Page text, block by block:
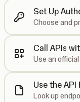
Set Up
Choose and
Call APIs
Use an
Use the
Look up